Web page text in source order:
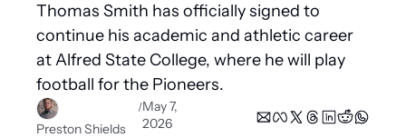
Thomas Smith has officially signed to
continue his academic and athletic career
at Alfred State College, where he will play
football for the Pioneers.
Preston Shields
/May 7,
2026